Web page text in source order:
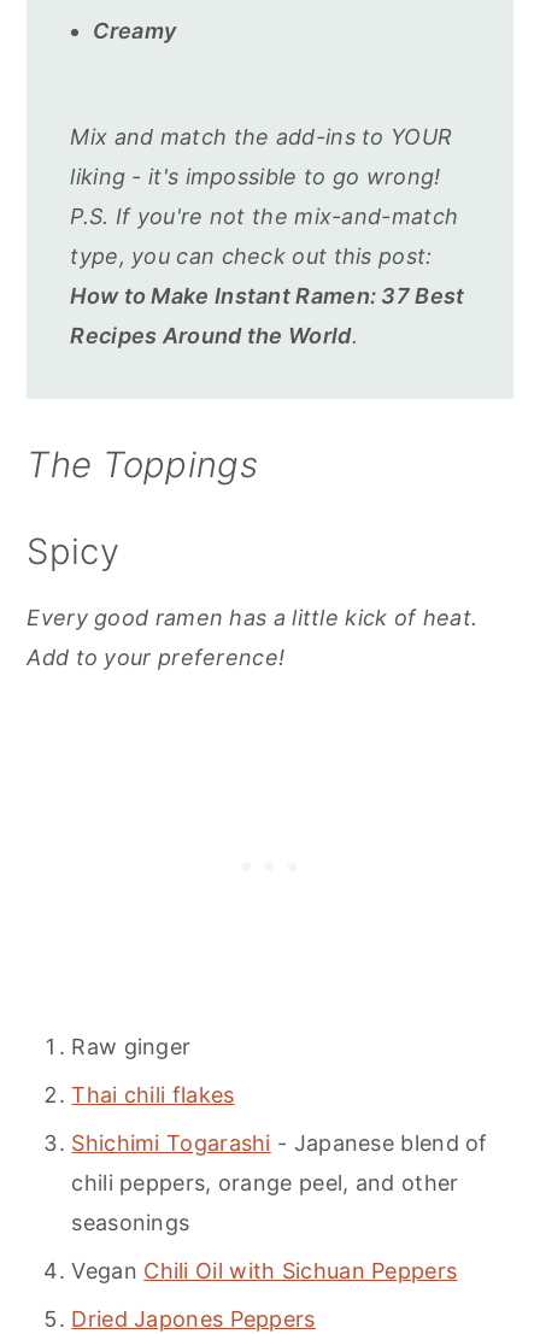
Creamy
Mix and match the add-ins to YOUR
liking - it's impossible to go wrong!
P.S. If you're not the mix-and-match
type, you can check out this post:
How to Make Instant Ramen: 37 Best
Recipes Around the World.
The Toppings
Spicy
Every good ramen has a little kick of heat.
Add to your preference!
Raw ginger
Thai chili flakes
Shichimi Togarashi - Japanese blend of
chili peppers, orange peel, and other
seasonings
Vegan Chili Oil with Sichuan Peppers
Dried Japones Peppers